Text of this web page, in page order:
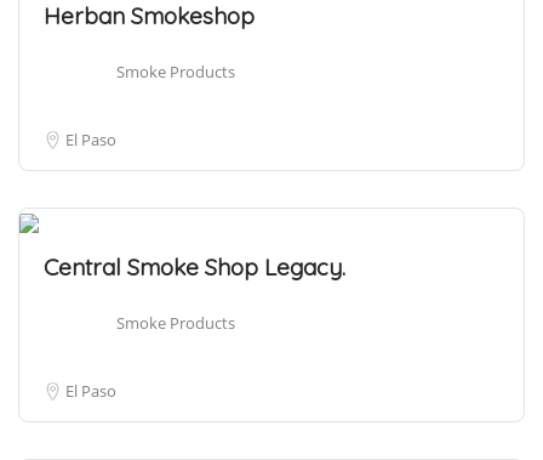
Herban Smokeshop
Smoke Products
El Paso
Central Smoke Shop Legacy.
Smoke Products
El Paso